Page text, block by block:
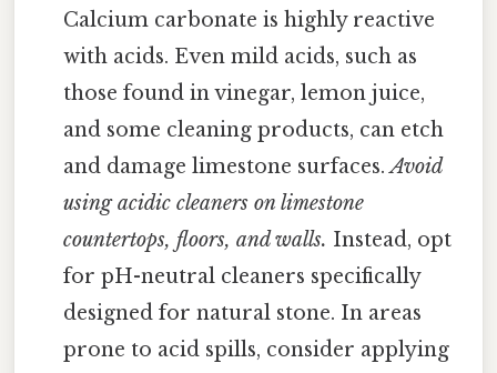
Calcium carbonate is highly reactive
with acids. Even mild acids, such as
those found in vinegar, lemon juice,
and some cleaning products, can etch
and damage limestone surfaces.Avoid
using acidic cleaners on limestone
countertops, floors, and walls. Instead, opt
for pH-neutral cleaners specifically
designed for natural stone. In areas
prone to acid spills, consider applying